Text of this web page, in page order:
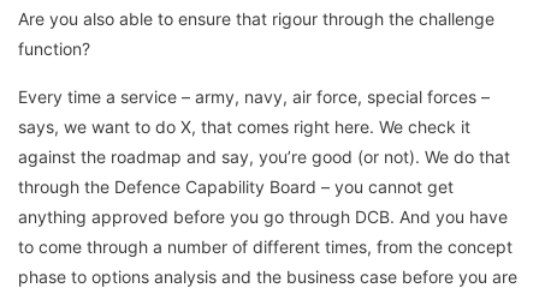
Are you also able to ensure that rigour through the challenge
function?
Every time a service – army, navy, air force, special forces –
says, we want to do X, that comes right here. We check it
against the roadmap and say, you’re good (or not). We do that
through the Defence Capability Board – you cannot get
anything approved before you go through DCB. And you have
to come through a number of different times, from the concept
phase to options analysis and the business case before you are